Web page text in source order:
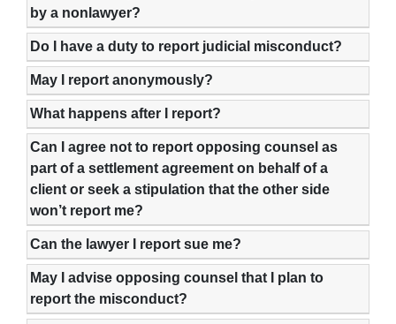
by a nonlawyer?
Do I have a duty to report judicial misconduct?
May I report anonymously?
What happens after I report?
Can I agree not to report opposing counsel as
part of a settlement agreement on behalf of a
client or seek a stipulation that the other side
won’t report me?
Can the lawyer I report sue me?
May I advise opposing counsel that I plan to
report the misconduct?